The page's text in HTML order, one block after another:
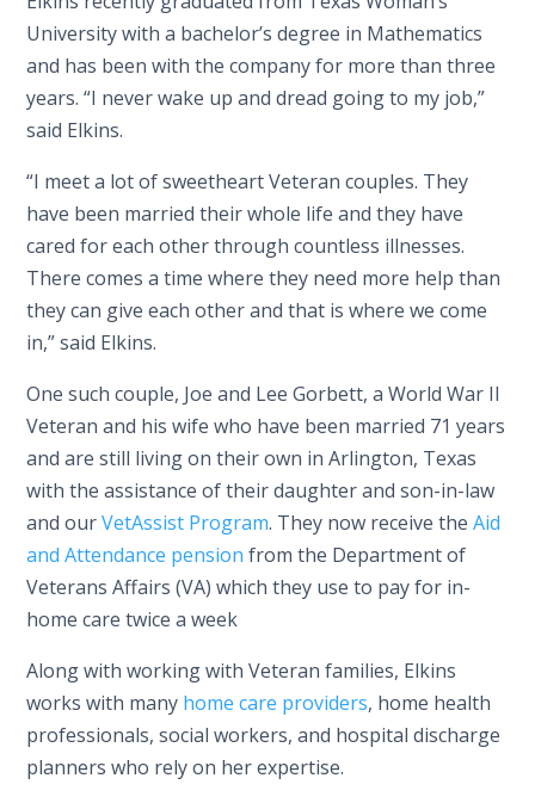
University with a bachelor’s degree in Mathematics
and has been with the company for more than three
years. “I never wake up and dread going to my job,”
said Elkins.
“I meet a lot of sweetheart Veteran couples. They
have been married their whole life and they have
cared for each other through countless illnesses.
There comes a time where they need more help than
they can give each other and that is where we come
in,” said Elkins.
One such couple, Joe and Lee Gorbett, a World War II
Veteran and his wife who have been married 71 years
and are still living on their own in Arlington, Texas
with the assistance of their daughter and son-in-law
and ourVetAssist Program. They now receive theAid
and Attendance pension from the Department of
Veterans Affairs (VA) which they use to pay for in-
home care twice a week
Along with working with Veteran families, Elkins
works with many home care providers, home health
professionals, social workers, and hospital discharge
planners who rely on her expertise.